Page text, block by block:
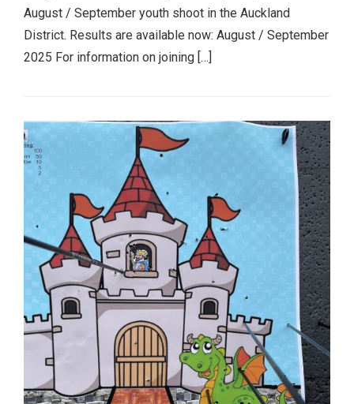
August / September youth shoot in the Auckland
District. Results are available now: August / September
2025 For information on joining […]